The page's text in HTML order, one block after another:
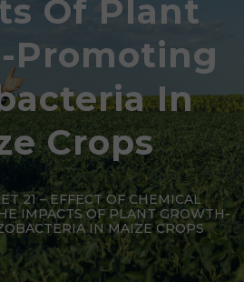
Of Plant
Promoting
In
Crops
21 – EFFECT OF CHEMICAL
IMPACTS OF PLANT GROWTH-
IN MAIZE CROPS